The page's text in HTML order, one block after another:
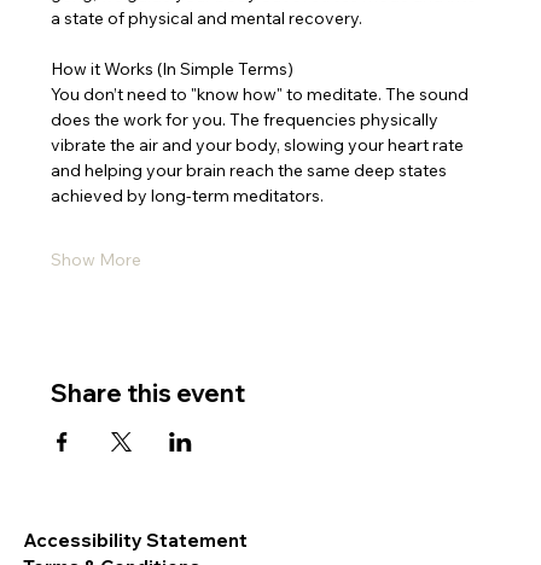
a state of physical and mental recovery.
How it Works (In Simple Terms)
You don’t need to "know how" to meditate. The sound
does the work for you. The frequencies physically
vibrate the air and your body, slowing your heart rate
and helping your brain reach the same deep states
achieved by long-term meditators.
Show More
Share this event
Accessibility Statement